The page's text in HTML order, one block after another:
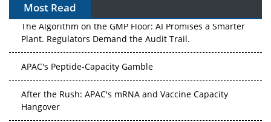
Most Read
The Algorithm on the GMP Floor: AI Promises a Smarter
Plant. Regulators Demand the Audit Trail.
APAC's Peptide-Capacity Gamble
After the Rush: APAC's mRNA and Vaccine Capacity
Hangover